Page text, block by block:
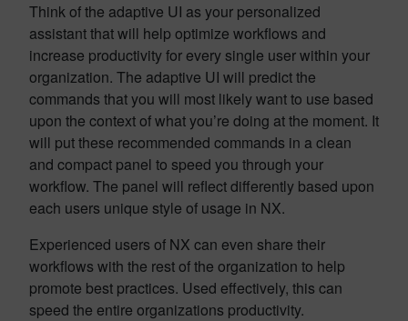
Think of the adaptive UI as your personalized
assistant that will help optimize workflows and
increase productivity for every single user within your
organization. The adaptive UI will predict the
commands that you will most likely want to use based
upon the context of what you’re doing at the moment. It
will put these recommended commands in a clean
and compact panel to speed you through your
workflow. The panel will reflect differently based upon
each users unique style of usage in NX.
Experienced users of NX can even share their
workflows with the rest of the organization to help
promote best practices. Used effectively, this can
speed the entire organizations productivity.